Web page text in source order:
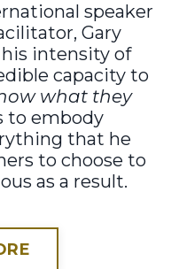
speaker
Gary
intensity of
capacity to
what they
to embody
that he
to choose to
as a result.